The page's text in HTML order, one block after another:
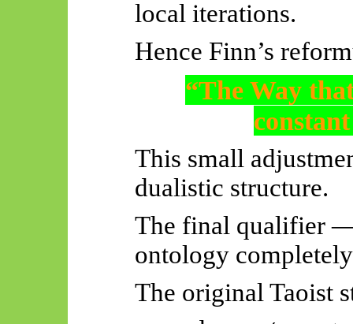
local iterations.
Hence Finn’s
“The Way
This small
dualistic structure.
The final qualifier
ontology
The original Taoist